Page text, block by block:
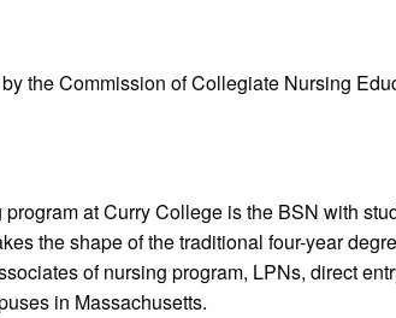
the Commission of Collegiate Nursing
at Curry College is the BSN with
the shape of the traditional four-year
of nursing program, LPNs, direct
in Massachusetts.